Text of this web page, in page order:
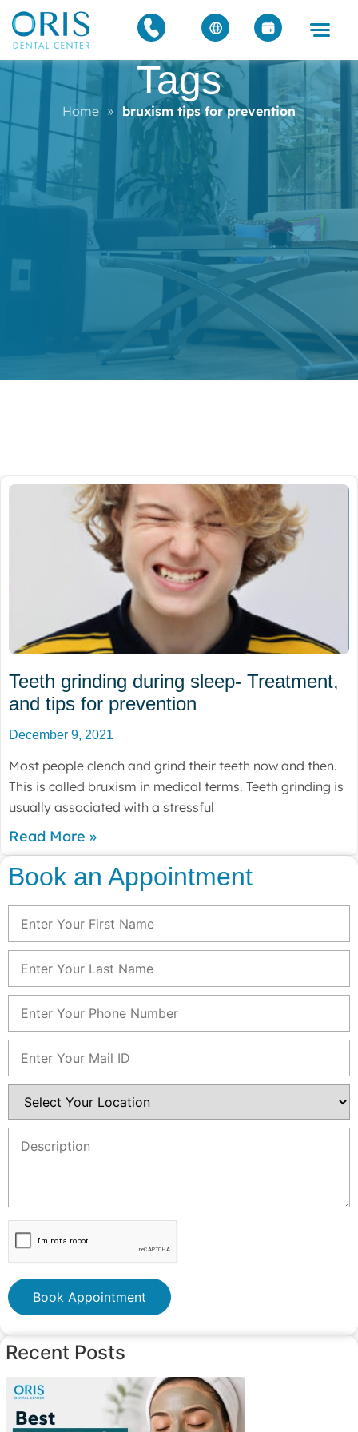
Tags
Home » bruxism tips for prevention
Teeth grinding during sleep- Treatment,
and tips for prevention
December 9, 2021
Most people clench and grind their teeth now and then.
This is called bruxism in medical terms. Teeth grinding is
usually associated with a stressful
Read More »
Book an Appointment
Book Appointment
Recent Posts